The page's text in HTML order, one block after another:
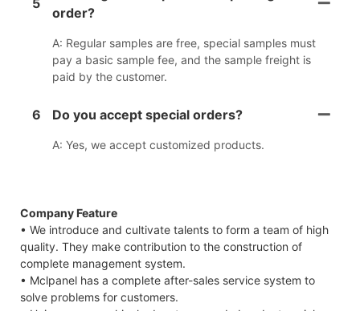
5
order?
A: Regular samples are free, special samples must
pay a basic sample fee, and the sample freight is
paid by the customer.
6 Do you accept special orders?
A: Yes, we accept customized products.
Company Feature
• We introduce and cultivate talents to form a team of high
quality. They make contribution to the construction of
complete management system.
• Mclpanel has a complete after-sales service system to
solve problems for customers.